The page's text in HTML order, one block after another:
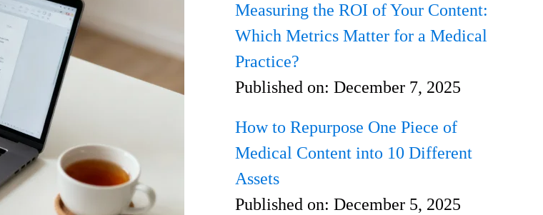
Measuring the ROI of Your Content:
Which Metrics Matter for a Medical
Practice?
Published on: December 7, 2025
How to Repurpose One Piece of
Medical Content into 10 Different
Assets
Published on: December 5, 2025